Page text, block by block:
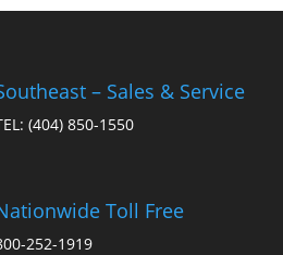
– Sales & Service
(404) 850-1550
Toll Free
252-1919